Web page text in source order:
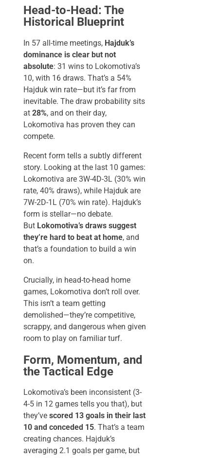
Head-to-Head: The
Historical Blueprint
In 57 all-time meetings, Hajduk’s
dominance is clear but not
absolute: 31 wins to Lokomotiva’s
10, with 16 draws. That’s a 54%
Hajduk win rate—but it’s far from
inevitable. The draw probability sits
at 28%, and on their day,
Lokomotiva has proven they can
compete.
Recent form tells a subtly different
story. Looking at the last 10 games:
Lokomotiva are 3W-4D-3L (30% win
rate, 40% draws), while Hajduk are
7W-2D-1L (70% win rate). Hajduk’s
form is stellar—no debate.
But Lokomotiva’s draws suggest
they’re hard to beat at home, and
that’s a foundation to build a win
on.
Crucially, in head-to-head home
games, Lokomotiva don’t roll over.
This isn’t a team getting
demolished—they’re competitive,
scrappy, and dangerous when given
room to play on familiar turf.
Form, Momentum, and
the Tactical Edge
Lokomotiva’s been inconsistent (3-
4-5 in 12 games tells you that), but
they’ve scored 13 goals in their last
10 and conceded 15. That’s a team
creating chances. Hajduk’s
averaging 2.1 goals per game, but